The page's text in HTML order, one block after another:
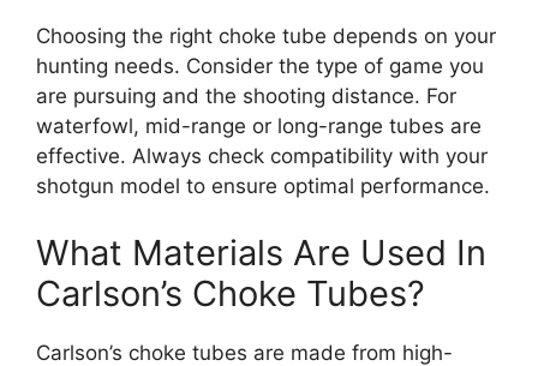
Choosing the right choke tube depends on your
hunting needs. Consider the type of game you
are pursuing and the shooting distance. For
waterfowl, mid-range or long-range tubes are
effective. Always check compatibility with your
shotgun model to ensure optimal performance.
What Materials Are Used In
Carlson’s Choke Tubes?
Carlson’s choke tubes are made from high-